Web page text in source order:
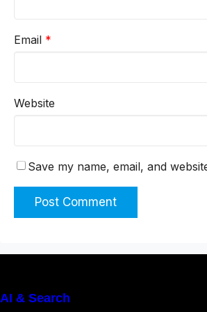
Email *
Website
Save my name, email, and
AI & Search